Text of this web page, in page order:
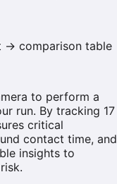
→ comparison table
to perform a
run. By tracking 17
critical
contact time, and
insights to